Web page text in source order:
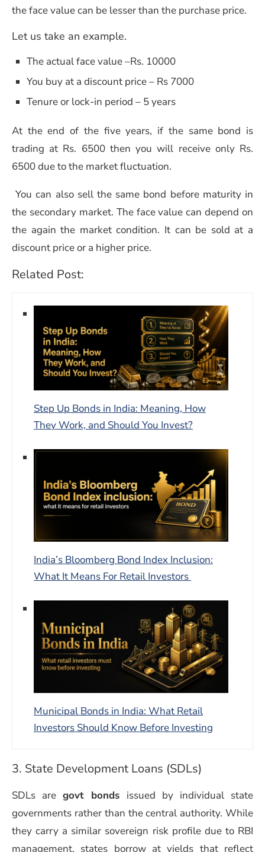
the face value can be lesser than the purchase price.
Let us take an example.
The actual face value –Rs. 10000
You buy at a discount price – Rs 7000
Tenure or lock-in period – 5 years
At the end of the five years, if the same bond is
trading at Rs. 6500 then you will receive only Rs.
6500 due to the market fluctuation.
You can also sell the same bond before maturity in
the secondary market. The face value can depend on
the again the market condition. It can be sold at a
discount price or a higher price.
Related Post:
Step Up Bonds in India: Meaning, How
They Work, and Should You Invest?
India’s Bloomberg Bond Index Inclusion:
What It Means For Retail Investors
Municipal Bonds in India: What Retail
Investors Should Know Before Investing
3. State Development Loans (SDLs)
SDLs aregovt bonds issued by individual state
governments rather than the central authority. While
they carry a similar sovereign risk profile due to RBI
management, states borrow at yields that reflect